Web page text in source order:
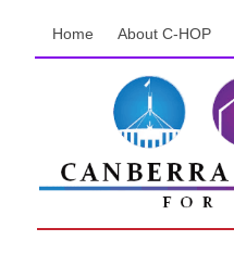
Home About C-HOP